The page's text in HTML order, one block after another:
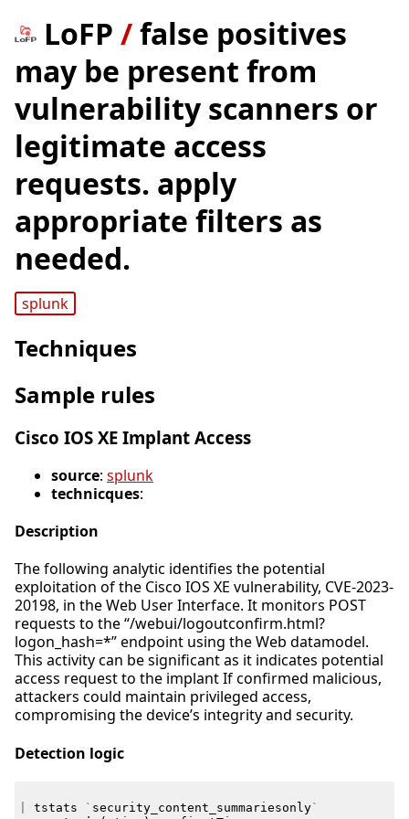
LoFP /false positives
may be present from
vulnerability scanners or
legitimate access
requests. apply
appropriate filters as
needed.
splunk
Techniques
Sample rules
Cisco IOS XE Implant Access
source: splunk
technicques:
Description
The following analytic identifies the potential
exploitation of the Cisco IOS XE vulnerability, CVE-2023-
20198, in the Web User Interface. It monitors POST
requests to the “/webui/logoutconfirm.html?
logon_hash=*” endpoint using the Web datamodel.
This activity can be significant as it indicates potential
access request to the implant If confirmed malicious,
attackers could maintain privileged access,
compromising the device’s integrity and security.
Detection logic
tstats ` security_content_summariesonly`